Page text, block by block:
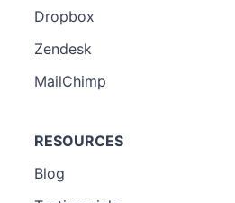
Dropbox
Zendesk
MailChimp
RESOURCES
Blog